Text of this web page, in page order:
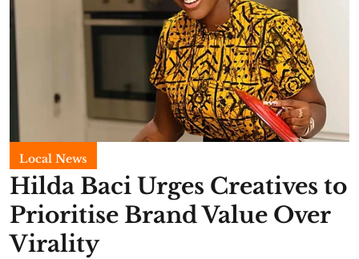
Local News
Hilda Baci Urges Creatives to
Prioritise Brand Value Over
Virality